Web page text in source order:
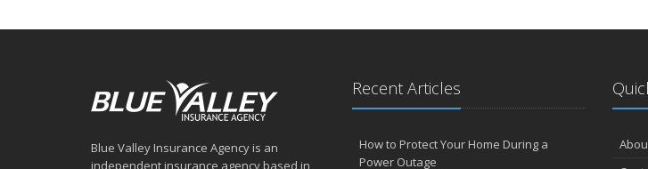
Blue Valley Insurance Agency is an
independent insurance agency based in
Recent Articles
How to Protect Your Home During a
Power Outage